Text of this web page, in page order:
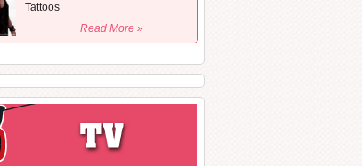
Tattoos
Read More »